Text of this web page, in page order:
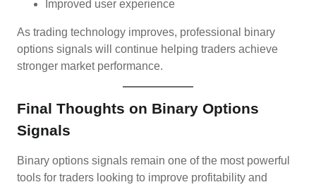
Improved user experience
As trading technology improves, professional binary
options signals will continue helping traders achieve
stronger market performance.
Final Thoughts on Binary Options
Signals
Binary options signals remain one of the most powerful
tools for traders looking to improve profitability and